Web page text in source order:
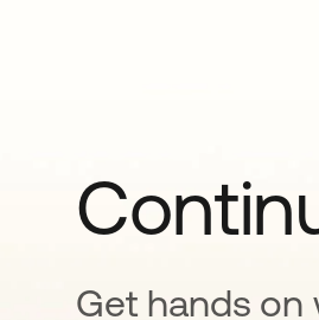
Get hands on